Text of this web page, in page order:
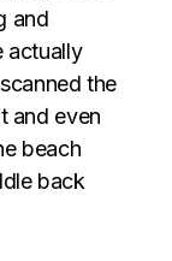
and
actually
the
and even
beach
back